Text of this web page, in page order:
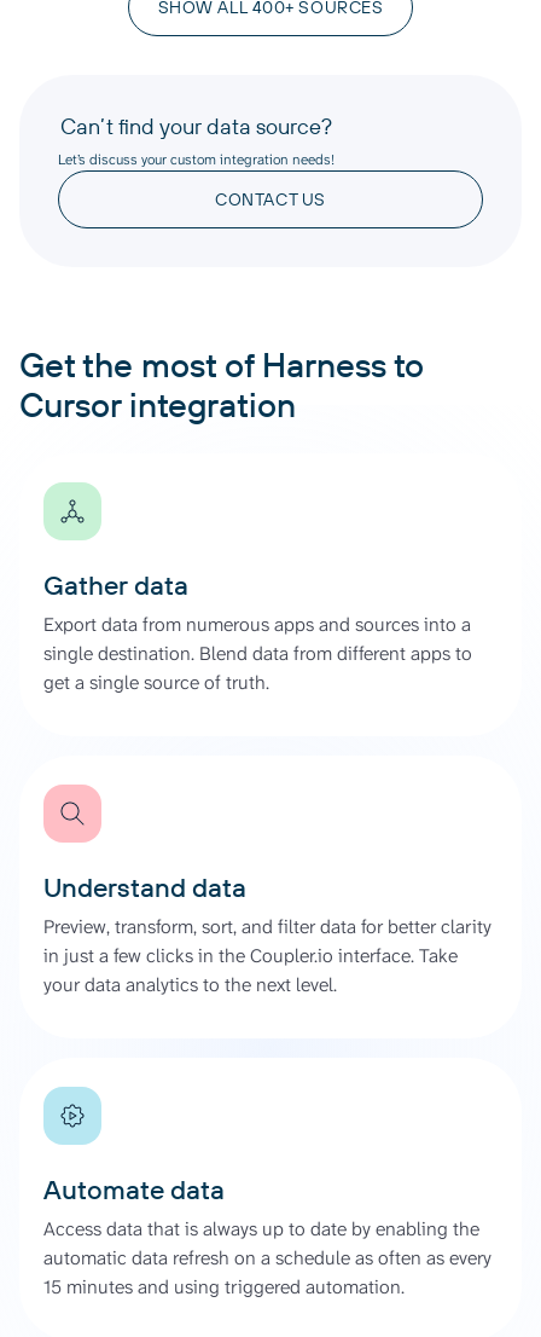
SHOW ALL 400+ SOURCES
Can’t find your data source?
Let’s discuss your custom integration needs!
CONTACT US
Get the most of Harness to
Cursor integration
Gather data
Export data from numerous apps and sources into a
single destination. Blend data from different apps to
get a single source of truth.
Understand data
Preview, transform, sort, and filter data for better clarity
in just a few clicks in the Coupler.io interface. Take
your data analytics to the next level.
Automate data
Access data that is always up to date by enabling the
automatic data refresh on a schedule as often as every
15 minutes and using triggered automation.